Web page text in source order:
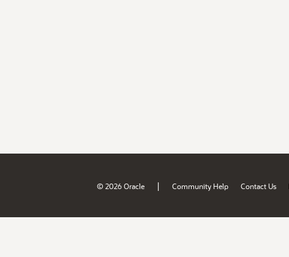
© 2026 Oracle | Community Help Contact Us